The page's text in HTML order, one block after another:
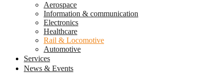
Aerospace
Information & communication
Electronics
Healthcare
Rail & Locomotive
Automotive
Services
News & Events